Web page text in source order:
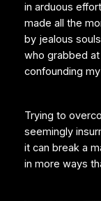
in arduous
made all the
by jealous souls
who grabbed
confounding
Trying to
seemingly
it can break a
in more ways